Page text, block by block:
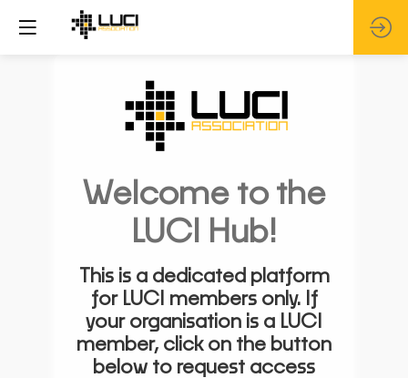
Welcome to the
LUCI Hub!
This is a dedicated platform
for LUCI members only. If
your organisation is a LUCI
member, click on the button
below to request access